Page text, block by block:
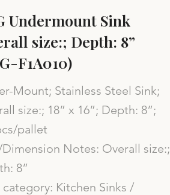
Undermount Sink
size:; Depth: 8”
F1A010)
Mount; Stainless Steel Sink;
size:; 18” x 16”; Depth: 8”;
pallet
Dimension Notes: Overall size:;
8”
category: Kitchen Sinks /